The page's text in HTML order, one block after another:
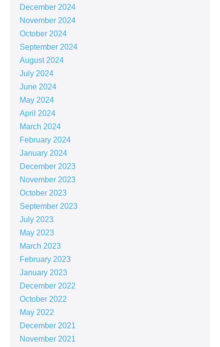
December 2024
November 2024
October 2024
September 2024
August 2024
July 2024
June 2024
May 2024
April 2024
March 2024
February 2024
January 2024
December 2023
November 2023
October 2023
September 2023
July 2023
May 2023
March 2023
February 2023
January 2023
December 2022
October 2022
May 2022
December 2021
November 2021